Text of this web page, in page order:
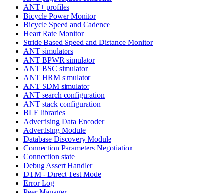
ANT+ profiles
Bicycle Power Monitor
Bicycle Speed and Cadence
Heart Rate Monitor
Stride Based Speed and Distance Monitor
ANT simulators
ANT BPWR simulator
ANT BSC simulator
ANT HRM simulator
ANT SDM simulator
ANT search configuration
ANT stack configuration
BLE libraries
Advertising Data Encoder
Advertising Module
Database Discovery Module
Connection Parameters Negotiation
Connection state
Debug Assert Handler
DTM - Direct Test Mode
Error Log